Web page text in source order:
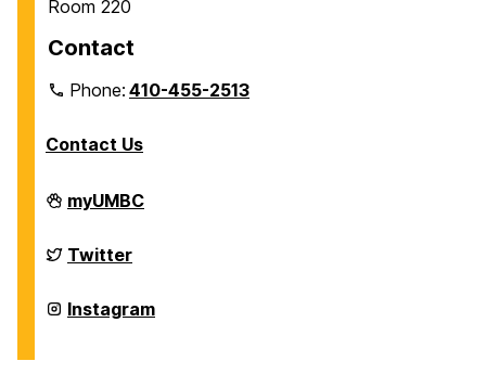
Room 220
Contact
Phone:410-455-2513
Contact Us
Department
of
on
myUMBC
Department
of
on
Twitter
Department
of
Instagram